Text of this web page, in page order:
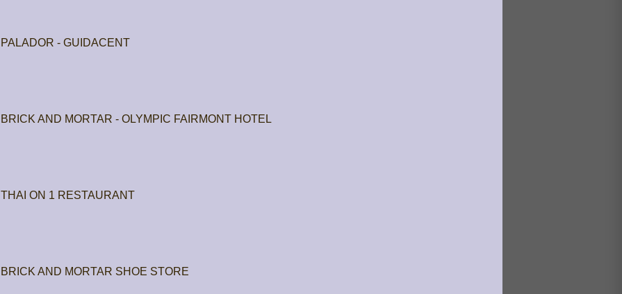
PALADOR - GUIDACENT
BRICK AND MORTAR - OLYMPIC FAIRMONT HOTEL
THAI ON 1 RESTAURANT
BRICK AND MORTAR SHOE STORE